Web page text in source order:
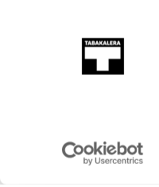
2026 TABAKALERA.